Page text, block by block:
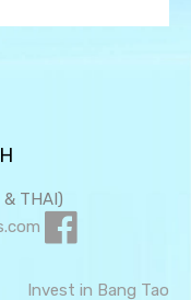
& THAI)
Invest in Bang Tao